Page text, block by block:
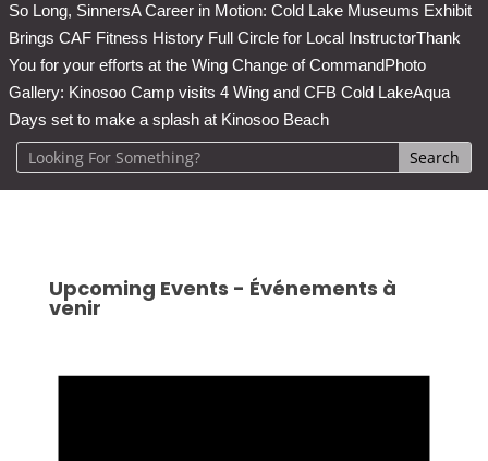
So Long, SinnersA Career in Motion: Cold Lake Museums Exhibit
Brings CAF Fitness History Full Circle for Local InstructorThank
You for your efforts at the Wing Change of CommandPhoto
Gallery: Kinosoo Camp visits 4 Wing and CFB Cold LakeAqua
Days set to make a splash at Kinosoo Beach
Upcoming Events - Événements à
venir